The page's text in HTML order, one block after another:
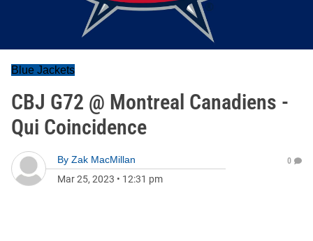
Blue Jackets
CBJ G72 @ Montreal Canadiens -
Qui Coincidence
By Zak MacMillan
Mar 25, 2023 • 12:31 pm
0